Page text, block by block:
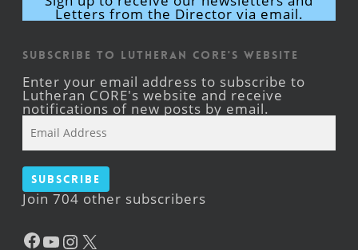
Letters from the Director via email.
Subscribe to Lutheran CORE's Website
Enter your email address to subscribe to
Lutheran CORE's website and receive
notifications of new posts by email.
Address
Subscribe
Join 704 other subscribers
Facebook
YouTube
Instagram